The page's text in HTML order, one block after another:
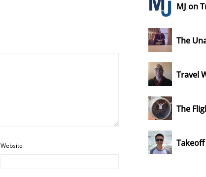
Website
MJ on
The
Travel
The